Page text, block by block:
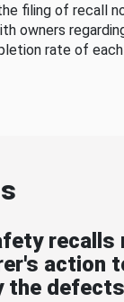
filing of recall
owners
rate of
recalls
action
the